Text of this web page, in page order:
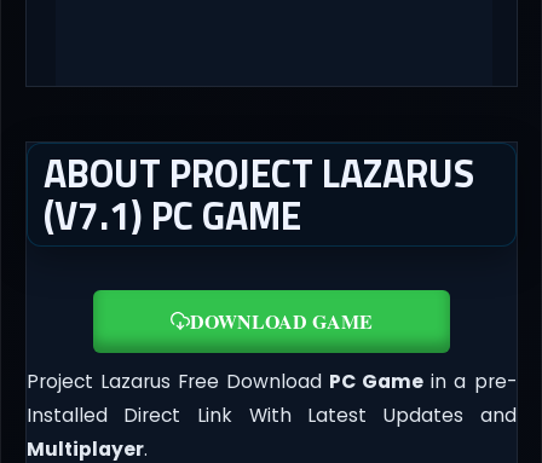
ABOUT PROJECT LAZARUS
(V7.1) PC GAME
DOWNLOAD GAME
Project Lazarus Free Download PC Game in a pre-
Installed Direct Link With Latest Updates and
Multiplayer.